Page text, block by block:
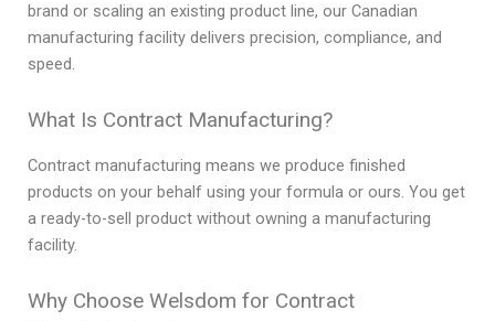
brand or scaling an existing product line, our Canadian
manufacturing facility delivers precision, compliance, and
speed.
What Is Contract Manufacturing?
Contract manufacturing means we produce finished
products on your behalf using your formula or ours. You get
a ready-to-sell product without owning a manufacturing
facility.
Why Choose Welsdom for Contract